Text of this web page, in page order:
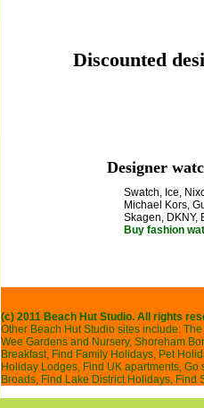
Discounted
Designer
Swatch, Ice,
Michael Kors,
Skagen, DKNY,
Buy fashion
(c) 2011 Beach Hut Studio. All rights
Other Beach Hut Studio sites include:
Wee Gardens and Nursery, Shoreham
Breakfast, Find Family Holidays, Pet
Holiday Lodges, Find UK apartments, Go
Broads, Find Lake District Holidays, Find